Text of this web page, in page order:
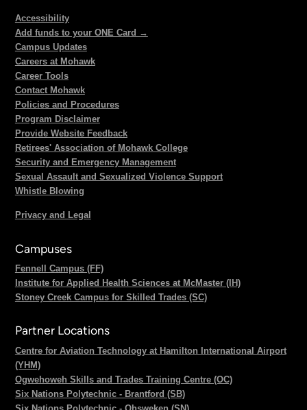
Accessibility
Add funds to your ONE Card →
Campus Updates
Careers at Mohawk
Career Tools
Contact Mohawk
Policies and Procedures
Program Disclaimer
Provide Website Feedback
Retirees' Association of Mohawk College
Security and Emergency Management
Sexual Assault and Sexualized Violence Support
Whistle Blowing
Privacy and Legal
Campuses
Fennell Campus (FF)
Institute for Applied Health Sciences at McMaster (IH)
Stoney Creek Campus for Skilled Trades (SC)
Partner Locations
Centre for Aviation Technology at Hamilton International Airport
(YHM)
Ogwehoweh Skills and Trades Training Centre (OC)
Six Nations Polytechnic - Brantford (SB)